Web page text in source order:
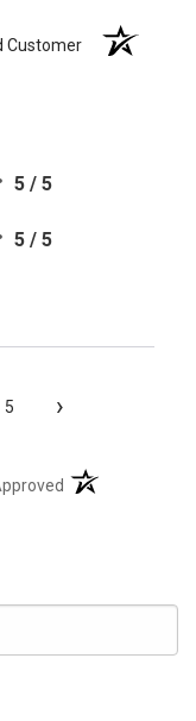
Customer
5 / 5
5 / 5
5 ›
(opens in a new